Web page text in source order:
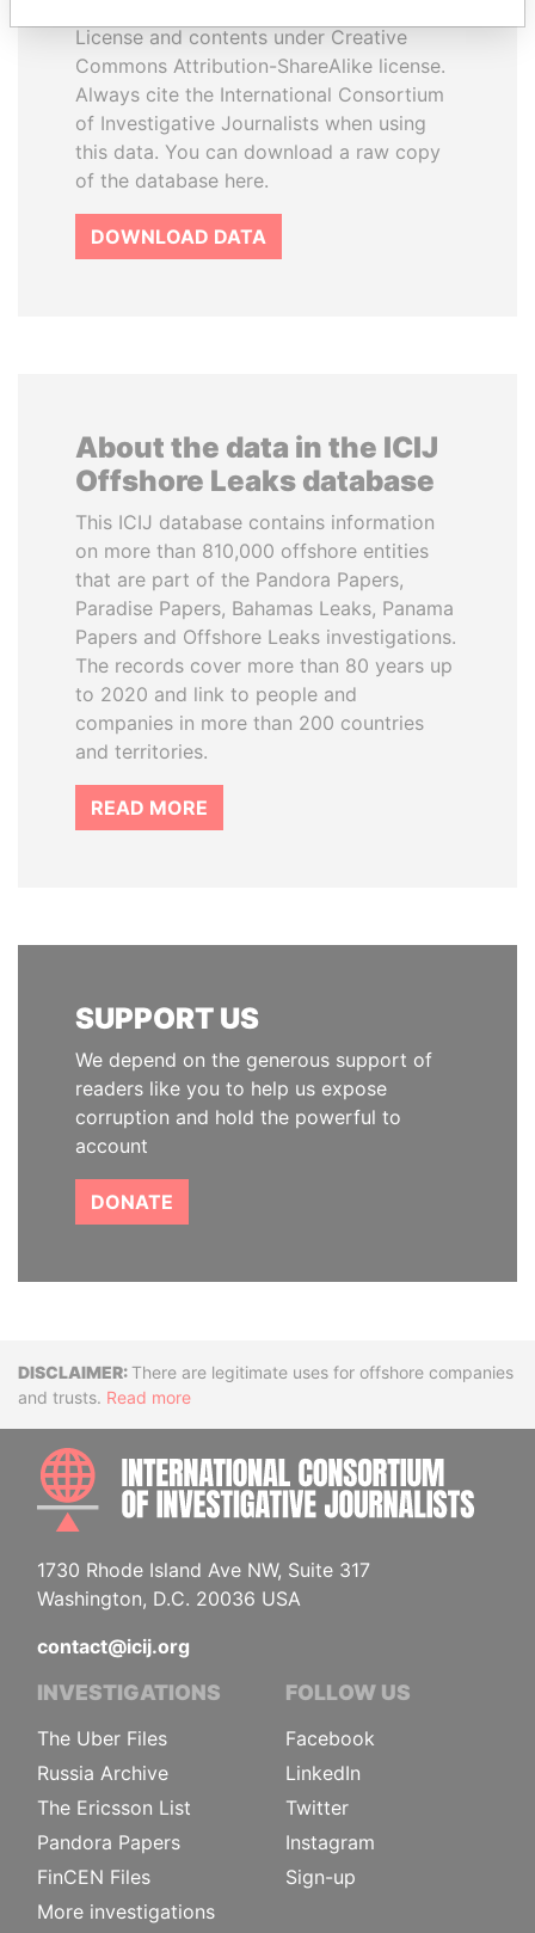
License and contents under Creative
Commons Attribution-ShareAlike license.
Always cite the International Consortium
of Investigative Journalists when using
this data. You can download a raw copy
of the database here.
DOWNLOAD DATA
About the data in the ICIJ
Offshore Leaks database
This ICIJ database contains information
on more than 810,000 offshore entities
that are part of the Pandora Papers,
Paradise Papers, Bahamas Leaks, Panama
Papers and Offshore Leaks investigations.
The records cover more than 80 years up
to 2020 and link to people and
companies in more than 200 countries
and territories.
READ MORE
SUPPORT US
We depend on the generous support of
readers like you to help us expose
corruption and hold the powerful to
account
DONATE
DisclaimerThere are legitimate uses for offshore companies
and trusts. Read more
1730 Rhode Island Ave NW, Suite 317
Washington, D.C. 20036 USA
contact@icij.org
INVESTIGATIONS
The Uber Files
Russia Archive
The Ericsson List
Pandora Papers
FinCEN Files
More investigations
FOLLOW US
Facebook
LinkedIn
Twitter
Instagram
Sign-up